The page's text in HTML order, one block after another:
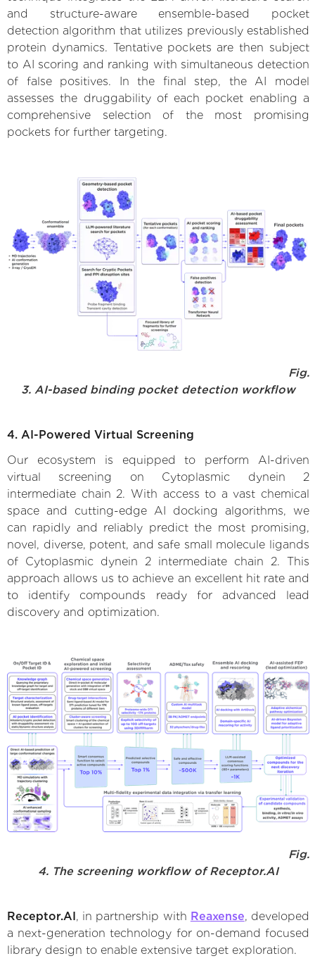
and structure-aware ensemble-based pocket
detection algorithm that utilizes previously established
protein dynamics. Tentative pockets are then subject
to AI scoring and ranking with simultaneous detection
of false positives. In the final step, the AI model
assesses the druggability of each pocket enabling a
comprehensive selection of the most promising
pockets for further targeting.
Fig.
3. AI-based binding pocket detection workflow
4. AI-Powered Virtual Screening
Our ecosystem is equipped to perform AI-driven
virtual screening on Cytoplasmic dynein 2
intermediate chain 2. With access to a vast chemical
space and cutting-edge AI docking algorithms, we
can rapidly and reliably predict the most promising,
novel, diverse, potent, and safe small molecule ligands
of Cytoplasmic dynein 2 intermediate chain 2. This
approach allows us to achieve an excellent hit rate and
to identify compounds ready for advanced lead
discovery and optimization.
Fig.
4. The screening workflow of Receptor.AI
Receptor.AI , in partnership with Reaxense, developed
a next-generation technology for on-demand focused
library design to enable extensive target exploration.